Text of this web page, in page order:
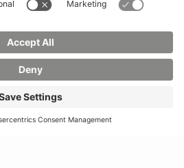
Contact us Site planImprint